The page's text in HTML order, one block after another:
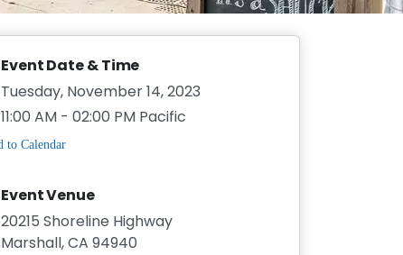
Event Date & Time
Tuesday, November 14, 2023
11:00 AM - 02:00 PM Pacific
Event Venue
20215 Shoreline Highway
Marshall, CA 94940